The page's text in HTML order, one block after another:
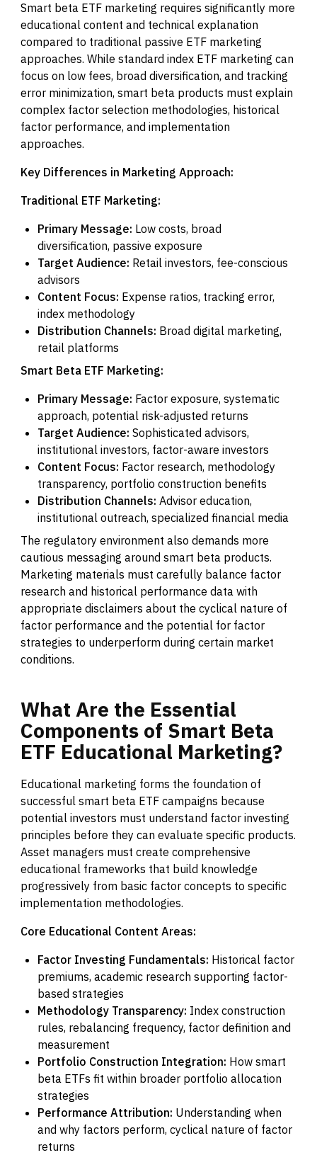
Smart beta ETF marketing requires significantly more
educational content and technical explanation
compared to traditional passive ETF marketing
approaches. While standard index ETF marketing can
focus on low fees, broad diversification, and tracking
error minimization, smart beta products must explain
complex factor selection methodologies, historical
factor performance, and implementation
approaches.
Key Differences in Marketing Approach:
Traditional ETF Marketing:
Primary Message: Low costs, broad
diversification, passive exposure
Target Audience: Retail investors, fee-conscious
advisors
Content Focus: Expense ratios, tracking error,
index methodology
Distribution Channels: Broad digital marketing,
retail platforms
Smart Beta ETF Marketing:
Primary Message: Factor exposure, systematic
approach, potential risk-adjusted returns
Target Audience: Sophisticated advisors,
institutional investors, factor-aware investors
Content Focus: Factor research, methodology
transparency, portfolio construction benefits
Distribution Channels: Advisor education,
institutional outreach, specialized financial media
The regulatory environment also demands more
cautious messaging around smart beta products.
Marketing materials must carefully balance factor
research and historical performance data with
appropriate disclaimers about the cyclical nature of
factor performance and the potential for factor
strategies to underperform during certain market
conditions.
What Are the Essential
Components of Smart Beta
ETF Educational Marketing?
Educational marketing forms the foundation of
successful smart beta ETF campaigns because
potential investors must understand factor investing
principles before they can evaluate specific products.
Asset managers must create comprehensive
educational frameworks that build knowledge
progressively from basic factor concepts to specific
implementation methodologies.
Core Educational Content Areas:
Factor Investing Fundamentals: Historical factor
premiums, academic research supporting factor-
based strategies
Methodology Transparency: Index construction
rules, rebalancing frequency, factor definition and
measurement
Portfolio Construction Integration: How smart
beta ETFs fit within broader portfolio allocation
strategies
Performance Attribution: Understanding when
and why factors perform, cyclical nature of factor
returns